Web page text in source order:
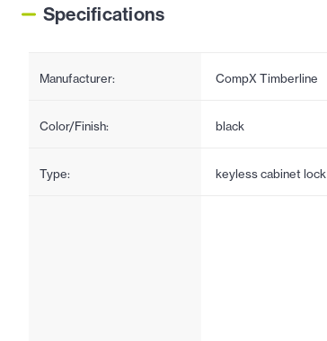
Specifications
Manufacturer: CompX Timberline
Color/Finish: black
Type: keyless cabinet lock